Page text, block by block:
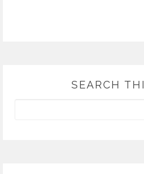
SEARCH